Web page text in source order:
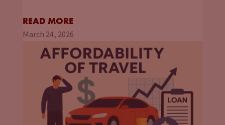
READ MORE
March 24, 2026